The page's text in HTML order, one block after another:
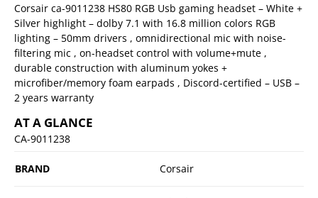
Corsair ca-9011238 HS80 RGB Usb gaming headset – White +
Silver highlight – dolby 7.1 with 16.8 million colors RGB
lighting – 50mm drivers , omnidirectional mic with noise-
filtering mic , on-headset control with volume+mute ,
durable construction with aluminum yokes +
microfiber/memory foam earpads , Discord-certified – USB –
2 years warranty
AT A GLANCE
CA-9011238
BRAND Corsair